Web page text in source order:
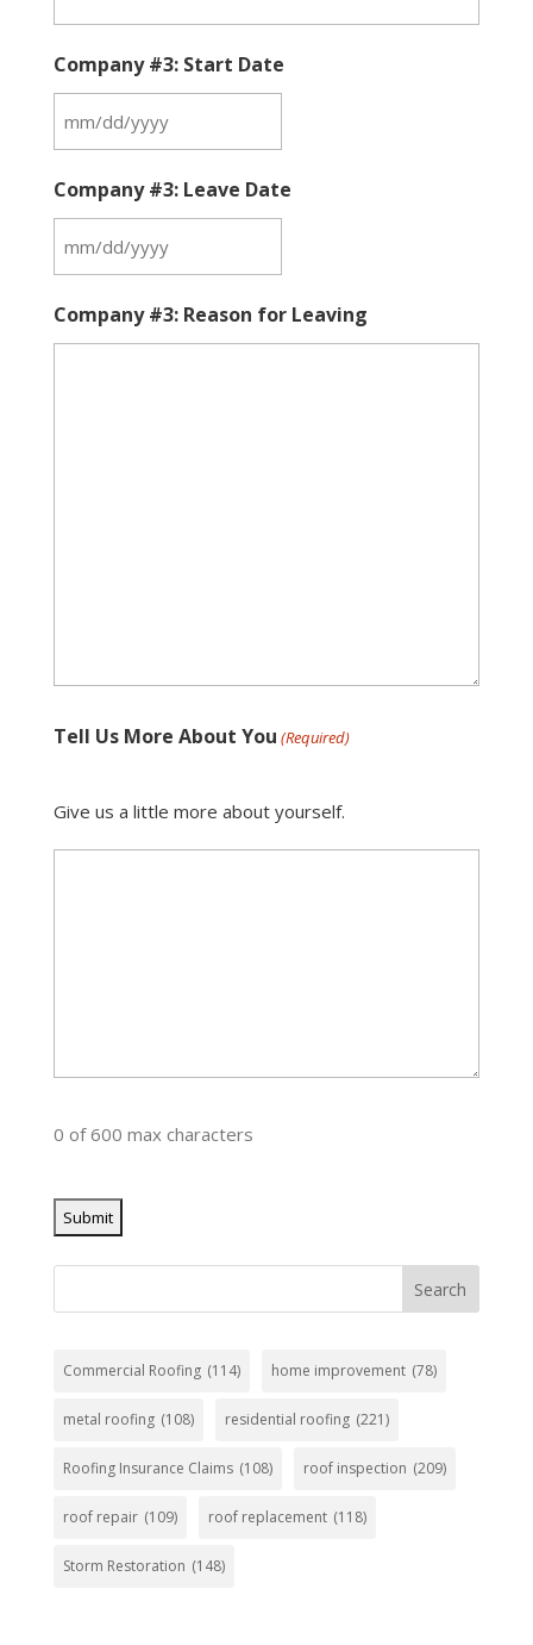
Company #3: Start Date
slash
DD
slash
Company #3: Leave Date
slash
DD
Company #3: Reason for Leaving
Tell Us More About You (Required)
Give us a little more about yourself.
0 of 600 max characters
Search
Commercial Roofing (114) home improvement (78)
metal roofing (108) residential roofing (221)
Roofing Insurance Claims (108) roof inspection (209)
roof repair (109) roof replacement (118)
Storm Restoration (148)